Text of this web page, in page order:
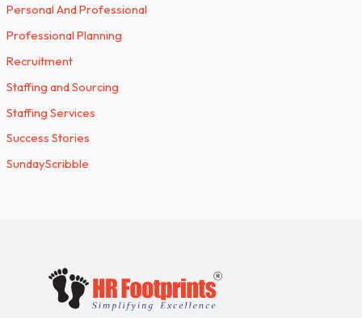
Personal And Professional
Professional Planning
Recruitment
Staffing and Sourcing
Staffing Services
Success Stories
SundayScribble